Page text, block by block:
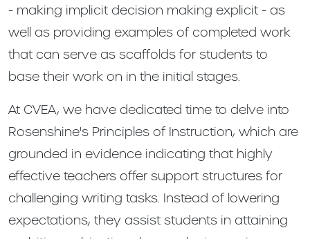
- making implicit decision making explicit - as
well as providing examples of completed work
that can serve as scaffolds for students to
base their work on in the initial stages.
At CVEA, we have dedicated time to delve into
Rosenshine's Principles of Instruction, which are
grounded in evidence indicating that highly
effective teachers offer support structures for
challenging writing tasks. Instead of lowering
expectations, they assist students in attaining